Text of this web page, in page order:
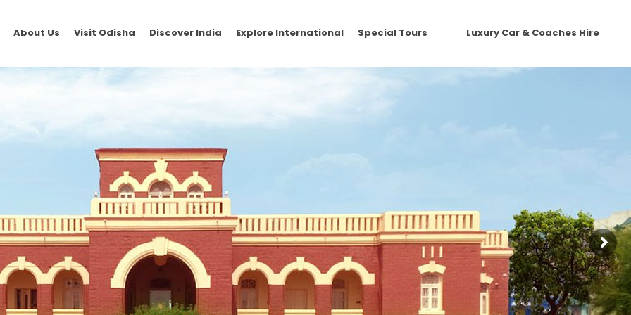
About Us Visit Odisha Discover India Explore International Special Tours Luxury Car & Coaches Hire